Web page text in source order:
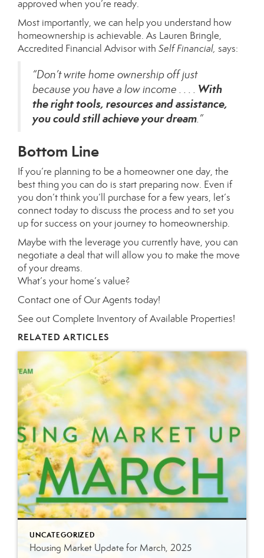
approvedwhen you’re ready.
Most importantly, we can help you understand how
homeownership is achievable. As Lauren Bringle,
Accredited Financial Advisor with Self Financial, says:
“Don’t write home ownership off just
because you have a low income . . . . With
the right tools, resources and assistance,
you could still achieve your dream.”
Bottom Line
If you’re planning to be a homeowner one day, the
best thing you can do is start preparing now. Even if
you don’t think you’ll purchase for a few years, let’s
connect today to discuss the process and to set you
up for success on your journey to homeownership.
Maybe with the leverage you currently have, you can
negotiate a deal that will allow you to make the move
of your dreams.
What’s your home’s value?
Contactone ofOur Agents today!
See outComplete Inventory of Available Properties!
RELATED ARTICLES
UNCATEGORIZED
Housing Market Update for March, 2025